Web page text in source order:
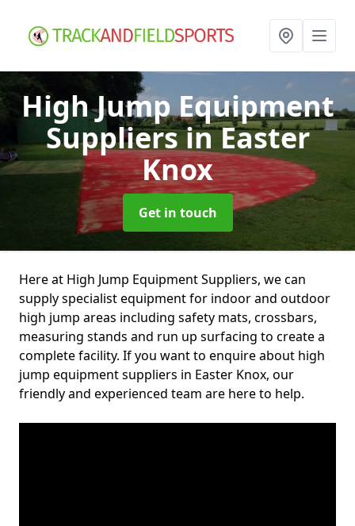
High Jump Equipment
Suppliersin Easter
Knox
Get in touch
Here at High Jump Equipment Suppliers, we can
supply specialist equipment for indoor and outdoor
high jump areas including safety mats, crossbars,
measuring stands and run up surfacing to create a
complete facility. If you want to enquire about high
jump equipment suppliers in Easter Knox, our
friendly and experienced team are here to help.